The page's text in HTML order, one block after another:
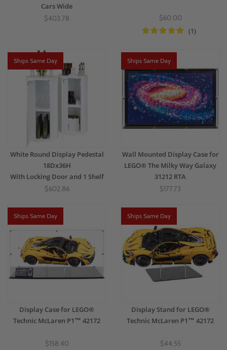
Cars Wide
$403.78 $60.00
(1)
Ships Same Day
White Round Display Pedestal
18Dx36H
With Locking Door and 1 Shelf
$602.86
Ships Same Day
Wall Mounted Display Case for
LEGO® The Milky Way Galaxy
31212 RTA
$177.73
Ships Same Day
Display Case for LEGO®
Technic McLaren P1™ 42172
$158.40
Ships Same Day
Display Stand for LEGO®
Technic McLaren P1™ 42172
$44.55